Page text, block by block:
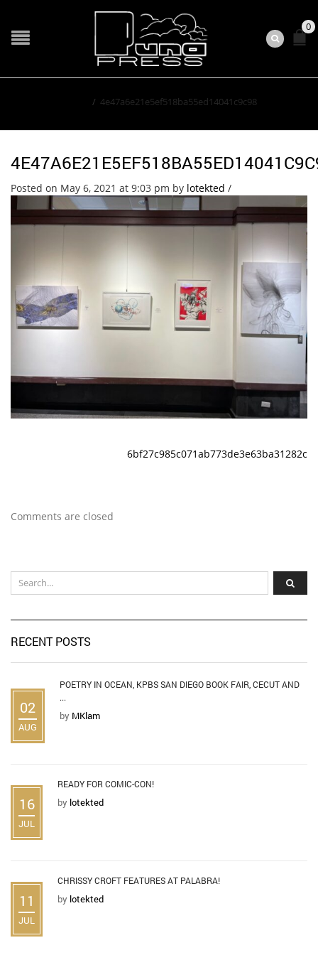
0
/ 4e47a6e21e5ef518ba55ed14041c9c98
Posted on May 6, 2021 at 9:03 pm by lotekted /
6bf27c985c071ab773de3e63ba31282c
Comments are closed
RECENT POSTS
02
AUG
POETRY IN OCEAN, KPBS SAN DIEGO BOOK FAIR, CECUT AND
...
by MKlam
16
JUL
READY FOR COMIC-CON!
by lotekted
11
JUL
CHRISSY CROFT FEATURES AT PALABRA!
by lotekted